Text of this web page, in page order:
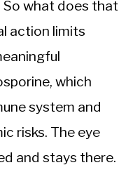
what does that
action limits
which
system and
risks. The eye
and stays there.